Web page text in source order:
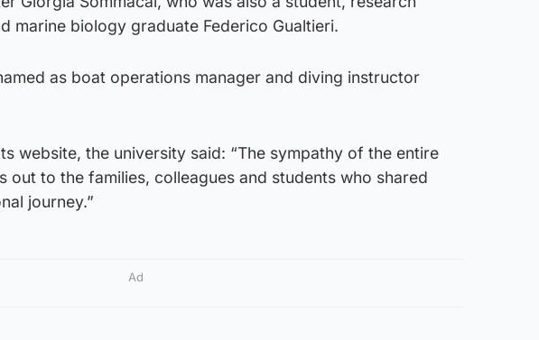
marine biology graduate Federico Gualtieri.
as boat operations manager and diving instructor
website, the university said: “The sympathy of the entire
out to the families, colleagues and students who shared
journey.”
Ad